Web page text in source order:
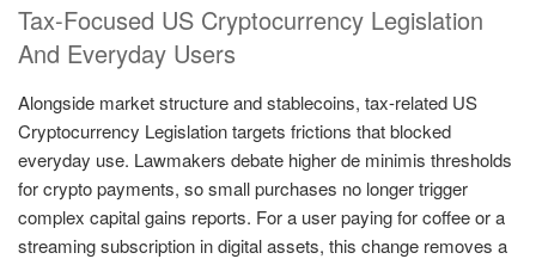
Tax-Focused US Cryptocurrency Legislation
And Everyday Users
Alongside market structure and stablecoins, tax-related US
Cryptocurrency Legislation targets frictions that blocked
everyday use. Lawmakers debate higher de minimis thresholds
for crypto payments, so small purchases no longer trigger
complex capital gains reports. For a user paying for coffee or a
streaming subscription in digital assets, this change removes a